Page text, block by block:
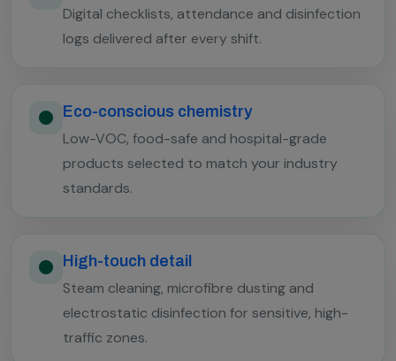
Digital checklists, attendance and disinfection
logs delivered after every shift.
Eco-conscious chemistry
Low-VOC, food-safe and hospital-grade
products selected to match your industry
standards.
High-touch detail
Steam cleaning, microfibre dusting and
electrostatic disinfection for sensitive, high-
traffic zones.